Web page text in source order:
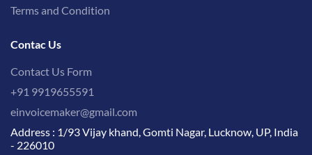
Terms and Condition
Contac Us
Contact Us Form
+91 9919655591
einvoicemaker@gmail.com
Address : 1/93 Vijay khand, Gomti Nagar, Lucknow, UP, India
- 226010